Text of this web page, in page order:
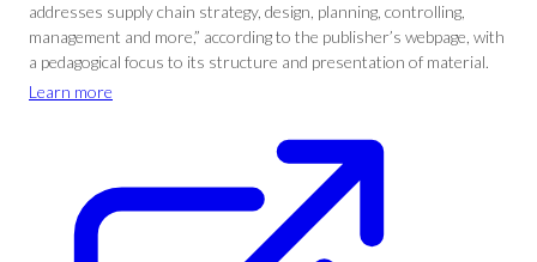
addresses supply chain strategy, design, planning, controlling,
management and more,” according to the publisher’s webpage, with
a pedagogical focus to its structure and presentation of material.
Learn more